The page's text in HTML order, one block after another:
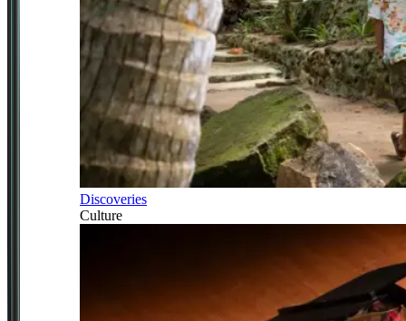
Discoveries
Culture